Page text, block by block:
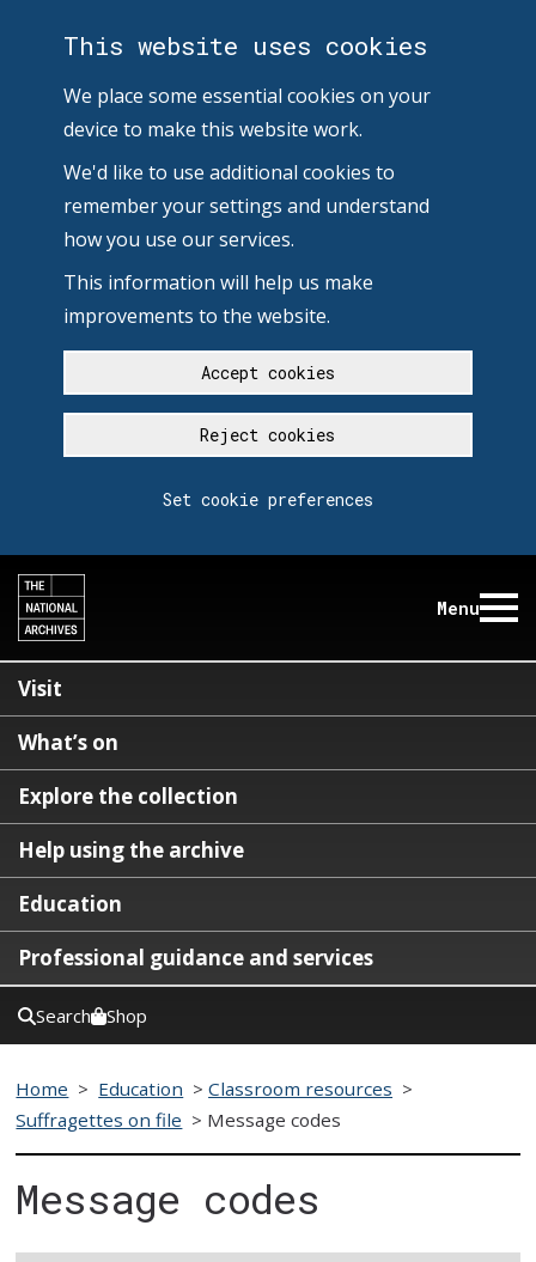
This website uses cookies
We place some essential cookies on your
device to make this website work.
We'd like to use additional cookies to
remember your settings and understand
how you use our services.
This information will help us make
improvements to the website.
Accept cookies
Reject cookies
Set cookie preferences
Menu
Visit
What’s on
Explore the collection
Help using the archive
Education
Professional guidance and services
Search Shop
Home > Education >Classroom resources >
Suffragettes on file > Message codes
Message codes